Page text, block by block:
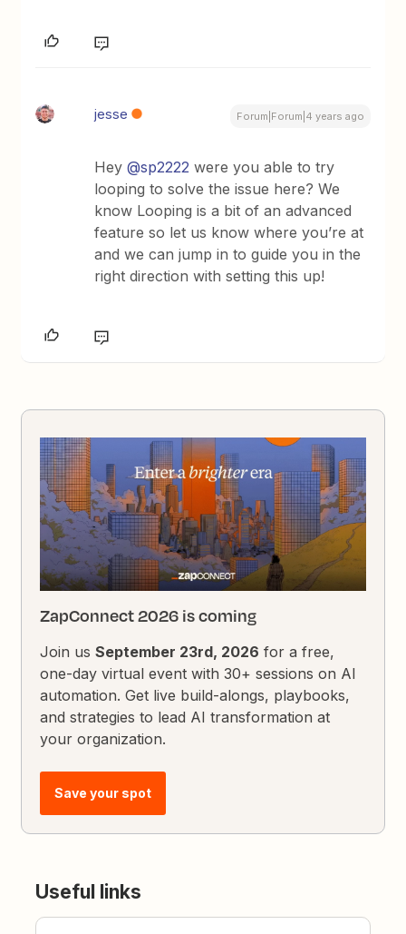
jesse Forum|Forum|4 years ago
Hey@sp2222 were you able to try
looping to solve the issue here? We
know Looping is a bit of an advanced
feature so let us know where you’re at
and we can jump in to guide you in the
right direction with setting this up!
ZapConnect 2026 is coming
Join usSeptember 23rd, 2026 for a free,
one-day virtual event with 30+ sessions on AI
automation. Get live build-alongs, playbooks,
and strategies to lead AI transformation at
your organization.
Save your spot
Useful links